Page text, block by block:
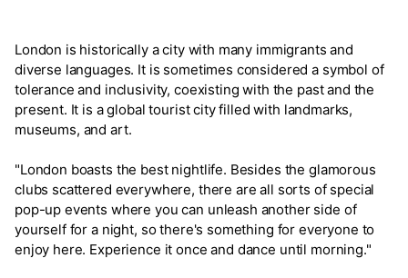
London is historically a city with many immigrants and
diverse languages. It is sometimes considered a symbol of
tolerance and inclusivity, coexisting with the past and the
present. It is a global tourist city filled with landmarks,
museums, and art.
"London boasts the best nightlife. Besides the glamorous
clubs scattered everywhere, there are all sorts of special
pop-up events where you can unleash another side of
yourself for a night, so there's something for everyone to
enjoy here. Experience it once and dance until morning."